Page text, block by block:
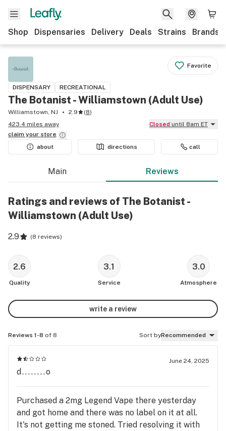
Shop Dispensaries Delivery Deals Strains Brands
Favorite
DISPENSARY RECREATIONAL
The Botanist - Williamstown (Adult Use)
Williamstown, NJ 2.9 (8)
423.4 miles away
Closed until 8am ET
claim your store
about
directions call
Main Reviews
Ratings and reviews of The Botanist -
Williamstown (Adult Use)
2.9 (8 reviews)
2.6
Quality
3.1
Service
3.0
Atmosphere
write a review
Reviews 1-8 of 8 Sort byRecommended
June 24, 2025
d........o
Purchased a 2mg Legend Vape there yesterday
and got home and there was no label on it at all.
It's not getting me stoned. Tried resolving it with